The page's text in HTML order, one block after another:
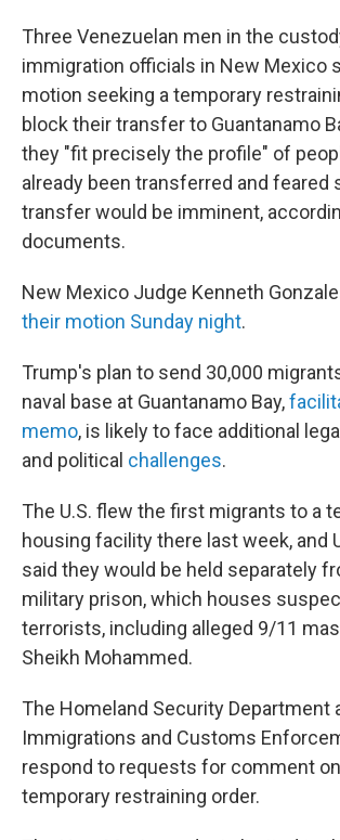
Three Venezuelan men in the
immigration officials in New Mexico
motion seeking a temporary
block their transfer to Guantanamo
they "fit precisely the profile" of
already been transferred and feared
transfer would be imminent,
documents.
New Mexico Judge Kenneth
their motion Sunday night.
Trump's plan to send 30,000
naval base at Guantanamo Bay,
memo, is likely to face additional
and political challenges.
The U.S. flew the first migrants to a
housing facility there last week, and
said they would be held separately
military prison, which houses
terrorists, including alleged 9/11
Sheikh Mohammed.
The Homeland Security Department
Immigrations and Customs
respond to requests for comment
temporary restraining order.